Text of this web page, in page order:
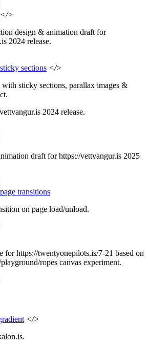
</>
design & animation draft for
2024 release.
sections </>
sticky sections, parallax images &
2024 release.
draft for https://vettvangur.is 2025
transitions
on page load/unload.
for https://twentyonepilots.is/7-21 based on
ropes canvas experiment.
</>